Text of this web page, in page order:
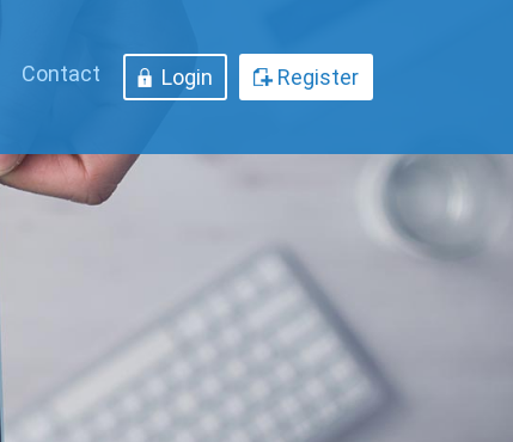
Contact Login Register